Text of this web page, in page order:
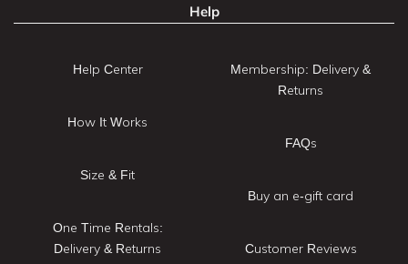
Help
Help Center
How It Works
Size & Fit
One Time Rentals:
Delivery & Returns
Membership: Delivery &
Returns
FAQs
Buy an e-gift card
Customer Reviews